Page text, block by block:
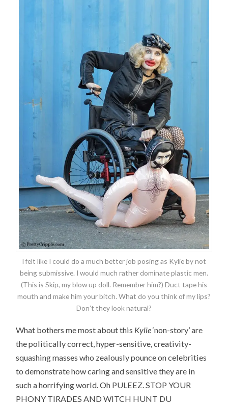
I felt like I could do a much better job posing as Kylie by not
being submissive. I would much rather dominate plastic men.
(This is Skip, my blow up doll. Remember him?) Duct tape his
mouth and make him your bitch. What do you think of my lips?
Don’t they look natural?
What bothers me most about this Kylie‘non-story’ are
the politically correct, hyper-sensitive, creativity-
squashing masses who zealously pounce on celebrities
to demonstrate how caring and sensitive they are in
such a horrifying world. Oh PULEEZ. STOP YOUR
PHONY TIRADES AND WITCH HUNT DU